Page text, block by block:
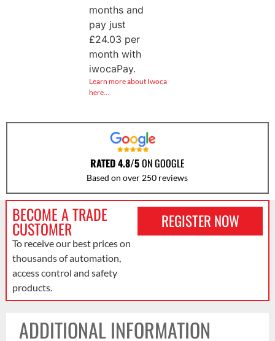
months and
pay just
£24.03 per
month with
iwocaPay.
Learn more about Iwoca
here…
RATED 4.8/5ON GOOGLE
Based on over 250 reviews
BECOME A TRADE
CUSTOMER
To receive our best prices on
thousands of automation,
access control and safety
products.
REGISTER NOW
ADDITIONAL INFORMATION